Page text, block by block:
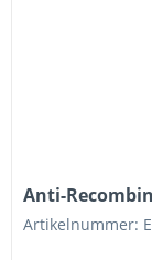
Anti-
Artikelnummer: